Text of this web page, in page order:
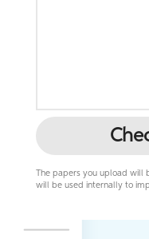
The papers you upload will
will be used internally to